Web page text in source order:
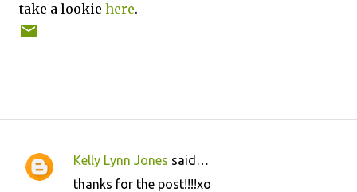
take a lookie here.
C
Kelly Lynn Jones said…
thanks for the post!!!!xo